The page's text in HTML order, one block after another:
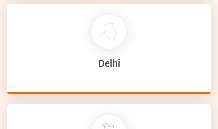
Delhi